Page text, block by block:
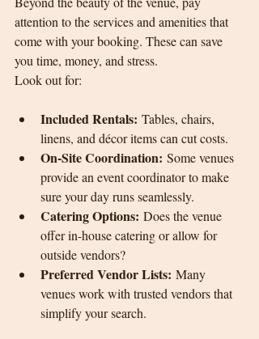
attention to the services and amenities that
come with your booking. These can save
you time, money, and stress.
Look out for:
Included Rentals: Tables, chairs,
linens, and décor items can cut costs.
On-Site Coordination: Some venues
provide an event coordinator to make
sure your day runs seamlessly.
Catering Options: Does the venue
offer in-house catering or allow for
outside vendors?
Preferred Vendor Lists: Many
venues work with trusted vendors that
simplify your search.